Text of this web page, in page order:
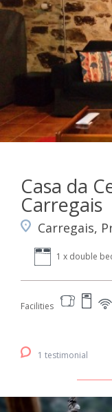
Casa da
Carregais
Carregais,
1 x double
Facilities
1 testimonial